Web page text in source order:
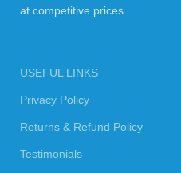
at competitive prices.
USEFUL LINKS
Privacy Policy
Returns & Refund Policy
Testimonials